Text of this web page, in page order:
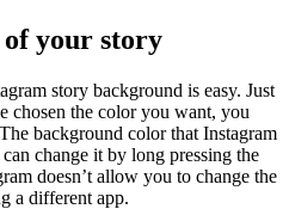
your story
story background is easy. Just
chosen the color you want, you
background color that Instagram
change it by long pressing the
doesn’t allow you to change the
a different app.